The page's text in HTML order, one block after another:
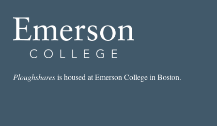
SEÁN
Ó
POETRY
Ploughsharesis housed at Emerson College in Boston.